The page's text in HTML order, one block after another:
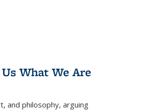
What We Are
and philosophy, arguing